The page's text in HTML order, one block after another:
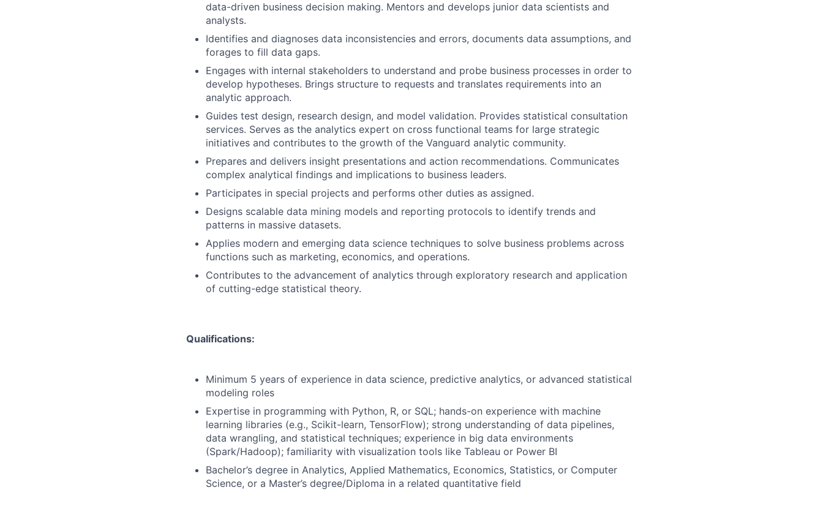
data-driven business decision making. Mentors and develops junior data scientists and
analysts.
Identifies and diagnoses data inconsistencies and errors, documents data assumptions, and
forages to fill data gaps.
Engages with internal stakeholders to understand and probe business processes in order to
develop hypotheses. Brings structure to requests and translates requirements into an
analytic approach.
Guides test design, research design, and model validation. Provides statistical consultation
services. Serves as the analytics expert on cross functional teams for large strategic
initiatives and contributes to the growth of the Vanguard analytic community.
Prepares and delivers insight presentations and action recommendations. Communicates
complex analytical findings and implications to business leaders.
Participates in special projects and performs other duties as assigned.
Designs scalable data mining models and reporting protocols to identify trends and
patterns in massive datasets.
Applies modern and emerging data science techniques to solve business problems across
functions such as marketing, economics, and operations.
Contributes to the advancement of analytics through exploratory research and application
of cutting-edge statistical theory.
Qualifications:
Minimum 5 years of experience in data science, predictive analytics, or advanced statistical
modeling roles
Expertise in programming with Python, R, or SQL; hands-on experience with machine
learning libraries (e.g., Scikit-learn, TensorFlow); strong understanding of data pipelines,
data wrangling, and statistical techniques; experience in big data environments
(Spark/Hadoop); familiarity with visualization tools like Tableau or Power BI
Bachelor’s degree in Analytics, Applied Mathematics, Economics, Statistics, or Computer
Science, or a Master’s degree/Diploma in a related quantitative field